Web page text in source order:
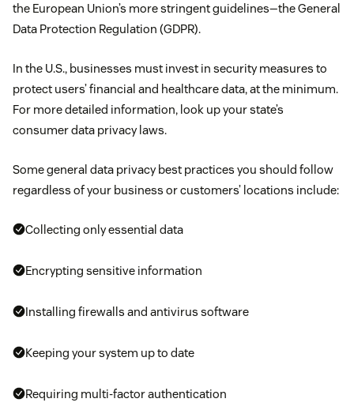
the European Union’s more stringent guidelines—the General
Data Protection Regulation (GDPR).
In the U.S., businesses must invest in security measures to
protect users’ financial and healthcare data, at the minimum.
For more detailed information, look up your state’s
consumer data privacy laws.
Some general data privacy best practices you should follow
regardless of your business or customers’ locations include:
Collecting only essential data
Encrypting sensitive information
Installing firewalls and antivirus software
Keeping your system up to date
Requiring multi-factor authentication